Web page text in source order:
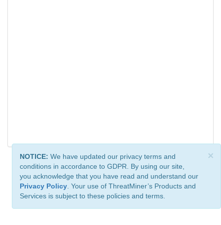
×
NOTICE: We have updated our privacy terms and
conditions in accordance to GDPR. By using our site,
you acknowledge that you have read and understand our
Privacy Policy . Your use of ThreatMiner’s Products and
Services is subject to these policies and terms.